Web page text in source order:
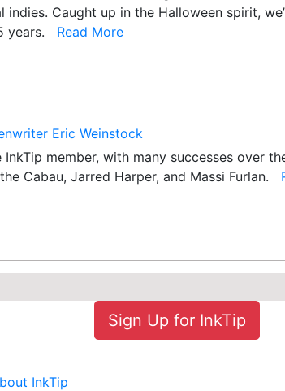
indies. Caught up in the Halloween spirit,
years. Read More
Eric Weinstock
member, with many successes over
Cabau, Jarred Harper, and Massi Furlan.
Sign Up for InkTip
InkTip